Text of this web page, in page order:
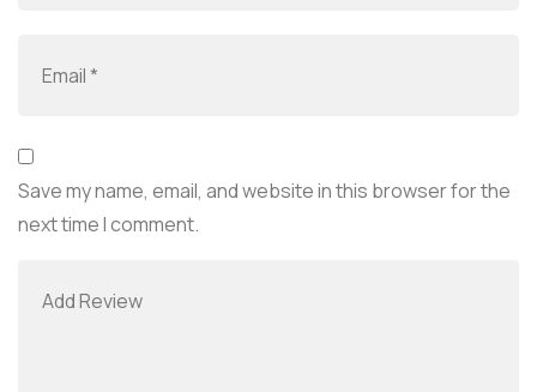
Save my name, email, and website in this browser for the
next time I comment.